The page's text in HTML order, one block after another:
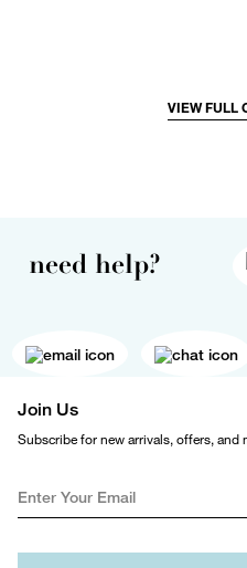
VIEW FULL
need help?
Join Us
Subscribe for new arrivals, offers, and